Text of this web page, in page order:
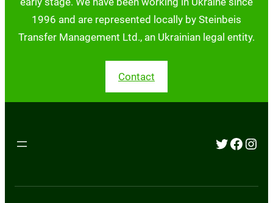
1996 and are represented locally by Steinbeis
Transfer Management Ltd., an Ukrainian legal entity.
Contact
Twitter